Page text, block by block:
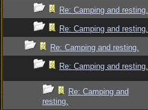
Re: Camping and resting.
Re: Camping and resting.
Re: Camping and resting.
Re: Camping and resting.
Re: Camping and
resting.